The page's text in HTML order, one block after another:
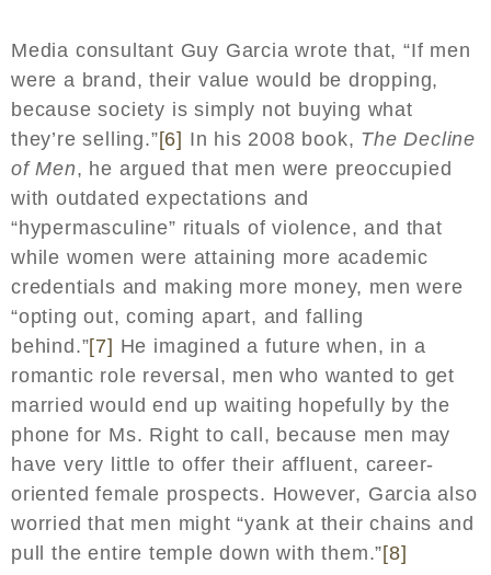
Media consultant Guy Garcia wrote that, “If men
were a brand, their value would be dropping,
because society is simply not buying what
they’re selling.”[6] In his 2008 book, The Decline
of Men, he argued that men were preoccupied
with outdated expectations and
“hypermasculine” rituals of violence, and that
while women were attaining more academic
credentials and making more money, men were
“opting out, coming apart, and falling
behind.”[7] He imagined a future when, in a
romantic role reversal, men who wanted to get
married would end up waiting hopefully by the
phone for Ms. Right to call, because men may
have very little to offer their affluent, career-
oriented female prospects. However, Garcia also
worried that men might “yank at their chains and
pull the entire temple down with them.”[8]